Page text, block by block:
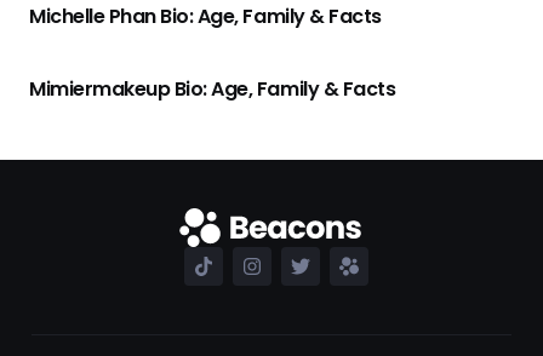
Michelle Phan Bio: Age, Family & Facts
Mimiermakeup Bio: Age, Family & Facts